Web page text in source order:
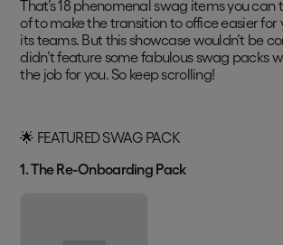
That’s 18 phenomenal swag items you
of to make the transition to office easier for
its teams. But this showcase wouldn’t be
didn’t feature some fabulous swag packs
the job for you. So keep scrolling!
🌟 FEATURED SWAG PACK
1. The Re-Onboarding Pack